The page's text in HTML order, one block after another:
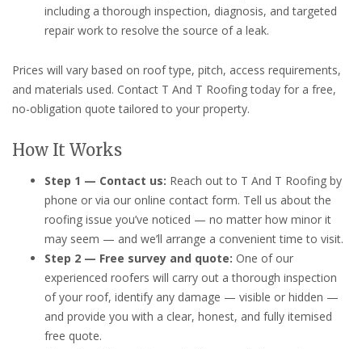
including a thorough inspection, diagnosis, and targeted
repair work to resolve the source of a leak.
Prices will vary based on roof type, pitch, access requirements,
and materials used. Contact T And T Roofing today for a free,
no-obligation quote tailored to your property.
How It Works
Step 1 — Contact us: Reach out to T And T Roofing by
phone or via our online contact form. Tell us about the
roofing issue you’ve noticed — no matter how minor it
may seem — and we’ll arrange a convenient time to visit.
Step 2 — Free survey and quote: One of our
experienced roofers will carry out a thorough inspection
of your roof, identify any damage — visible or hidden —
and provide you with a clear, honest, and fully itemised
free quote.